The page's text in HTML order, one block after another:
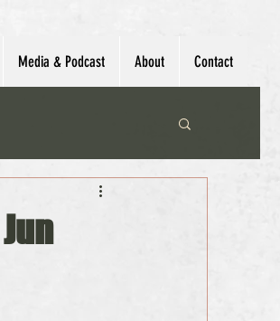
Media & Podcast About Contact